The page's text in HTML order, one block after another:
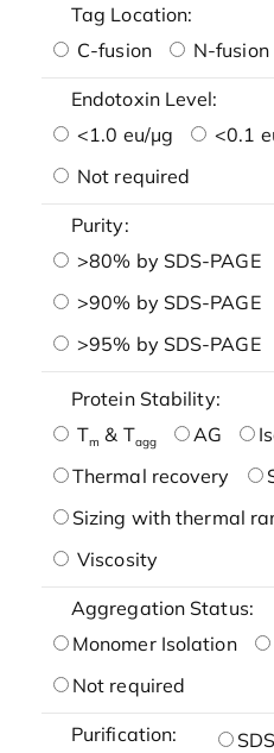
Tag Location:
C-fusion
N-fusion
Endotoxin Level:
<1.0 eu/μg
<0.1
Not required
Purity:
>80% by SDS-PAGE
>90% by SDS-PAGE
>95% by SDS-PAGE
Protein Stability:
Tm & Tagg AG
Thermal recovery
Sizing with thermal
Viscosity
Aggregation Status:
Monomer Isolation
Not required
Purification: